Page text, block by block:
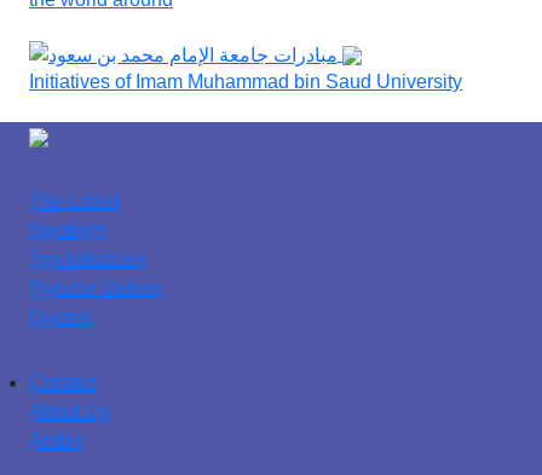
Initiatives of Imam Muhammad bin Saud University
The Latest
Spotlight
Top Initiatives
Popular Videos
Quotes
Contact
About Us
Arabic